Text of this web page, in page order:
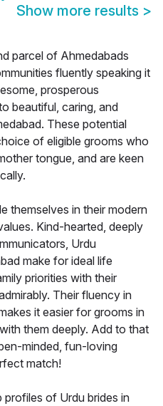
Show more results >
parcel of Ahmedabads
fluently speaking it
prosperous
beautiful, caring, and
These potential
of eligible grooms who
tongue, and are keen
themselves in their modern
Kind-hearted, deeply
Urdu
make for ideal life
priorities with their
Their fluency in
it easier for grooms in
them deeply. Add to that
minded, fun-loving
match!
of Urdu brides in